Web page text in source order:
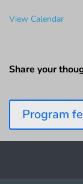
View Calendar
Share your
Program